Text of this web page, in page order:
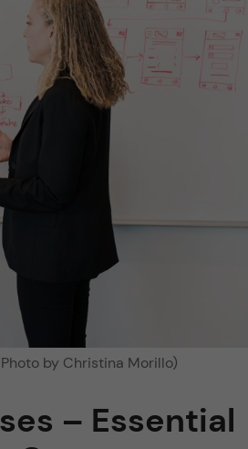
by Christina Morillo)
– Essential